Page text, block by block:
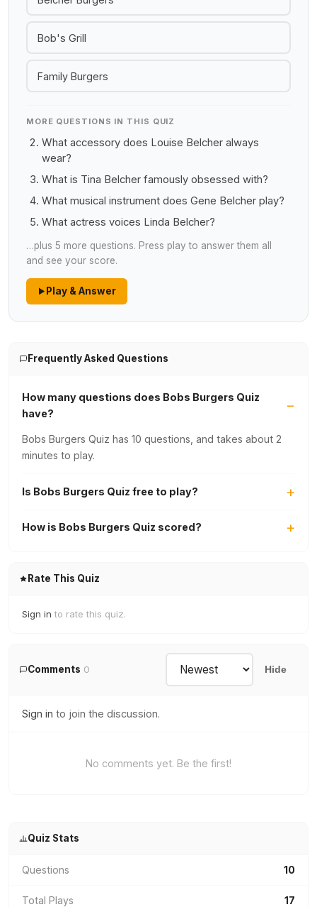
Bob's Grill
Family Burgers
MORE QUESTIONS IN THIS QUIZ
What accessory does Louise Belcher always
wear?
What is Tina Belcher famously obsessed with?
What musical instrument does Gene Belcher play?
What actress voices Linda Belcher?
…plus 5 more questions. Press play to answer them all
and see your score.
Play & Answer
Frequently Asked Questions
How many questions does Bobs Burgers Quiz
have?
Bobs Burgers Quiz has 10 questions, and takes about 2
minutes to play.
Is Bobs Burgers Quiz free to play?
How is Bobs Burgers Quiz scored?
Rate This Quiz
Sign in to rate this quiz.
Comments 0 Hide
Sign in to join the discussion.
No comments yet. Be the first!
Quiz Stats
Questions 10
Total Plays 17